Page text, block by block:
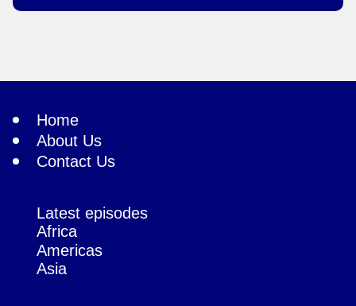
Home
About Us
Contact Us
Latest episodes
Africa
Americas
Asia